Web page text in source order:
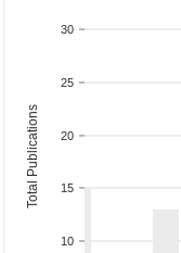
10
15
20
25
30
Total Publications